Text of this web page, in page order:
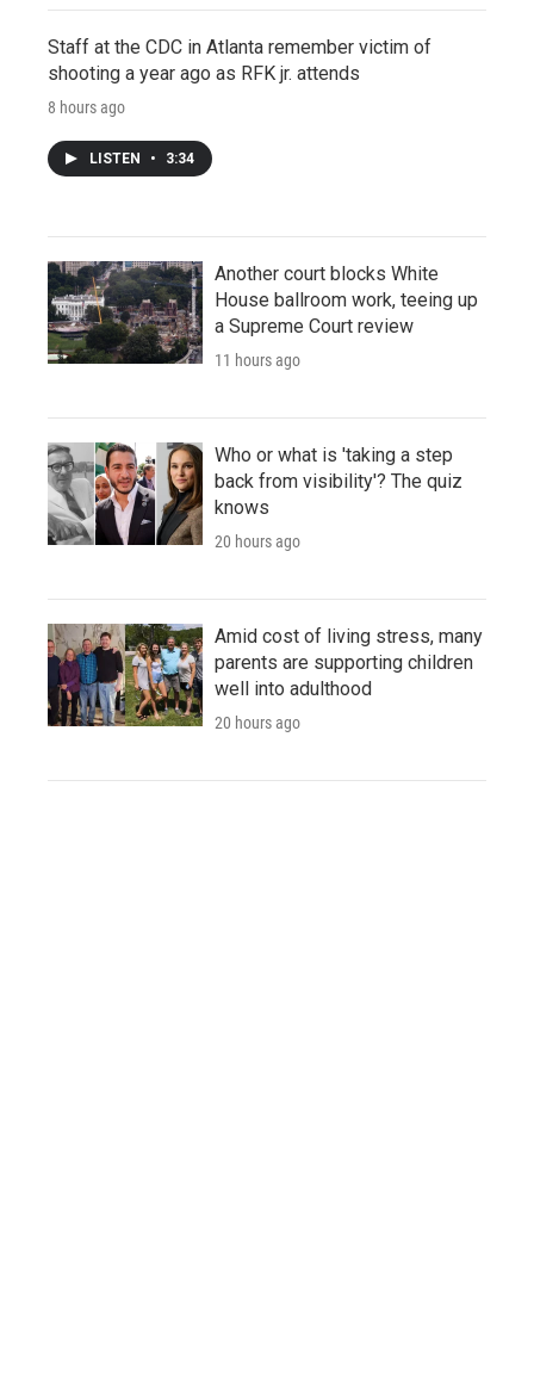
Staff at the CDC in Atlanta remember victim of
shooting a year ago as RFK jr. attends
8 hours ago
LISTEN • 3:34
Another court blocks White
House ballroom work, teeing up
a Supreme Court review
11 hours ago
Who or what is 'taking a step
back from visibility'? The quiz
knows
20 hours ago
Amid cost of living stress, many
parents are supporting children
well into adulthood
20 hours ago